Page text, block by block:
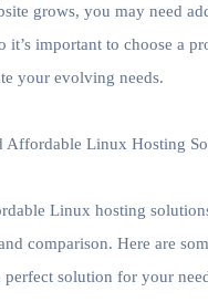
grows, you may need
it’s important to choose a
your evolving needs.
Affordable Linux Hosting
Linux hosting
comparison. Here are
solution for your